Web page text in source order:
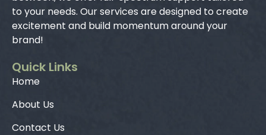
to your needs. Our services are designed to create
excitement and build momentum around your
brand!
Quick Links
Home
About Us
Contact Us